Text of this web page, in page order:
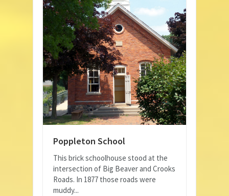
Poppleton School
This brick schoolhouse stood at the
intersection of Big Beaver and Crooks
Roads. In 1877 those roads were
muddy...